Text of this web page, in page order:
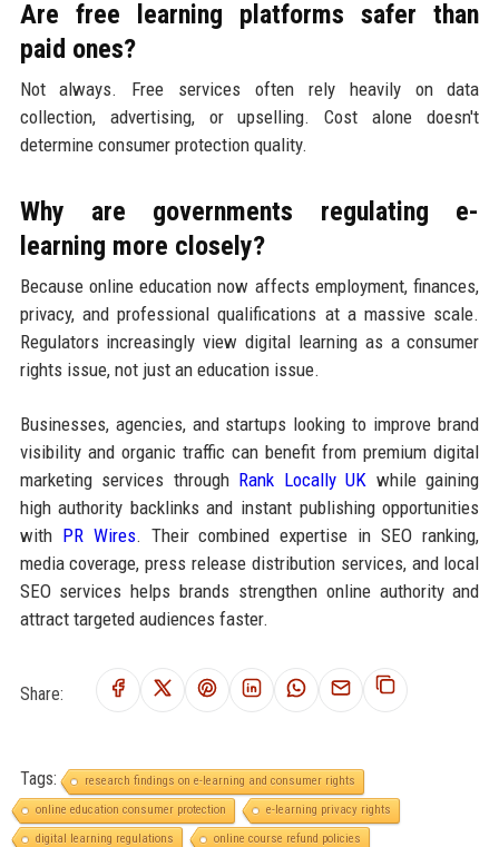
Are free learning platforms safer than
paid ones?
Not always. Free services often rely heavily on data
collection, advertising, or upselling. Cost alone doesn't
determine consumer protection quality.
Why are governments regulating e-
learning more closely?
Because online education now affects employment, finances,
privacy, and professional qualifications at a massive scale.
Regulators increasingly view digital learning as a consumer
rights issue, not just an education issue.
Businesses, agencies, and startups looking to improve brand
visibility and organic traffic can benefit from premium digital
marketing services through Rank Locally UK while gaining
high authority backlinks and instant publishing opportunities
with PR Wires. Their combined expertise in SEO ranking,
media coverage, press release distribution services, and local
SEO services helps brands strengthen online authority and
attract targeted audiences faster.
Share:
Tags:
research findings on e-learning and consumer rights
online education consumer protection
e-learning privacy rights
digital learning regulations
online course refund policies